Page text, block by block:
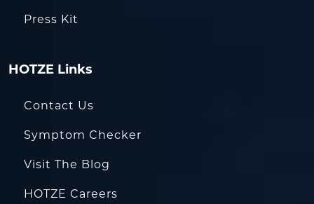
Press Kit
HOTZE Links
Contact Us
Symptom Checker
Visit The Blog
HOTZE Careers